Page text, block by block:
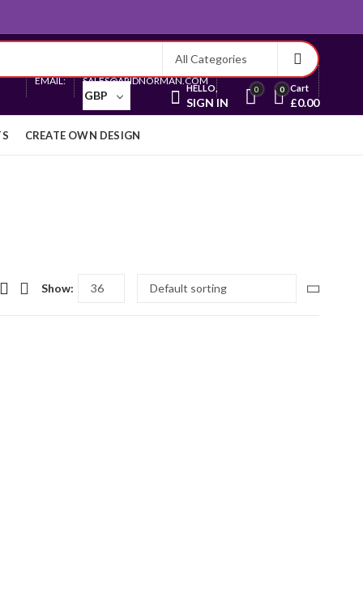
EMAIL: SALES@ARIDNORMAN.COM
GBP
HELLO,
SIGN IN
0 0 Cart
£0.00
CREATE OWN DESIGN
Show: